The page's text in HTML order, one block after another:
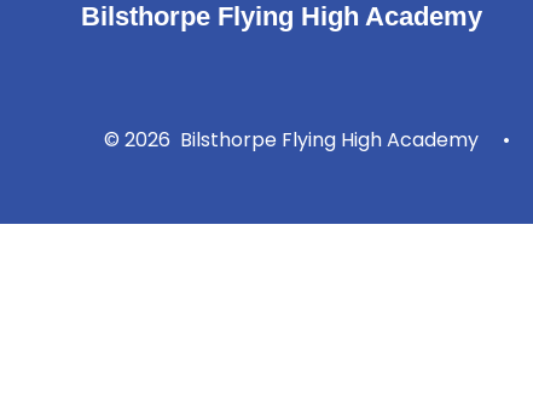
Bilsthorpe Flying High Academy
© 2026 Bilsthorpe Flying High Academy •